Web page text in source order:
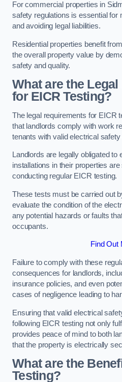
For commercial properties in
safety regulations is essential for
and avoiding legal liabilities.
Residential properties benefit
the overall property value by
safety and quality.
What are the
for EICR Testing?
The legal requirements for EICR
that landlords comply with work
tenants with valid electrical
Landlords are legally obligated to
installations in their properties
conducting regular EICR testing.
These tests must be carried out
evaluate the condition of the
any potential hazards or faults
occupants.
Find Out
Failure to comply with these
consequences for landlords,
insurance policies, and even
cases of negligence leading to
Ensuring that valid electrical
following EICR testing not only
provides peace of mind to both
that the property is electrically
What are the
Testing?